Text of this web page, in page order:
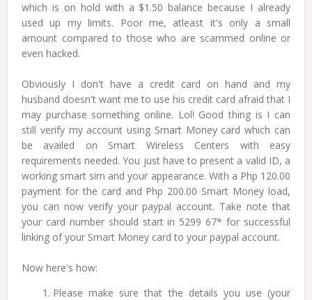
which is on hold with a $1.50 balance because I already
used up my limits. Poor me, atleast it's only a small
amount compared to those who are scammed online or
even hacked.
Obviously I don't have a credit card on hand and my
husband doesn't want me to use his credit card afraid that I
may purchase something online. Lol! Good thing is I can
still verify my account using Smart Money card which can
be availed on Smart Wireless Centers with easy
requirements needed. You just have to present a valid ID, a
working smart sim and your appearance. With a Php 120.00
payment for the card and Php 200.00 Smart Money load,
you can now verify your paypal account. Take note that
your card number should start in 5299 67* for successful
linking of your Smart Money card to your paypal account.
Now here's how:
Please make sure that the details you use (your